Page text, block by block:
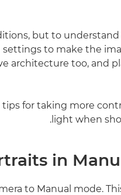
but to
to make the
architecture too, and
for taking more
light when
in
to Manual mode.